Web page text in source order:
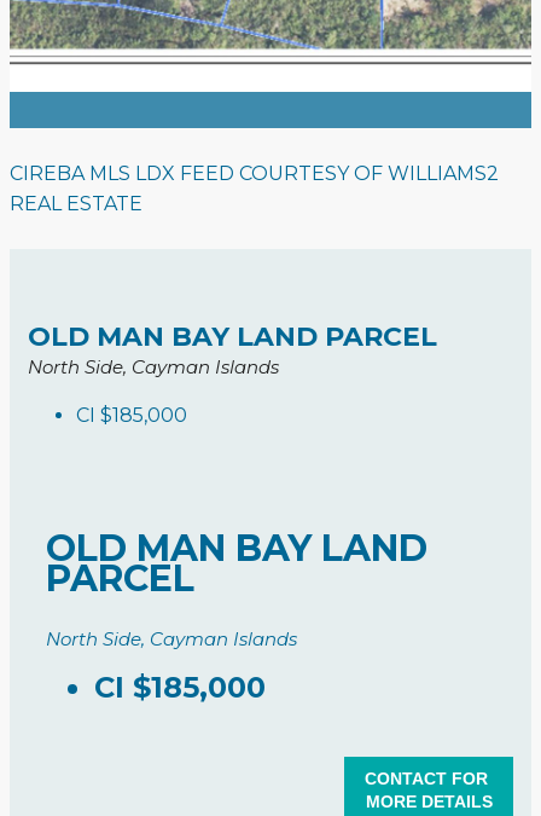
CIREBA MLS LDX FEED COURTESY OF WILLIAMS2
REAL ESTATE
OLD MAN BAY LAND PARCEL
North Side, Cayman Islands
CI $185,000
OLD MAN BAY LAND
PARCEL
North Side, Cayman Islands
CI $185,000
CONTACT FOR
MORE DETAILS